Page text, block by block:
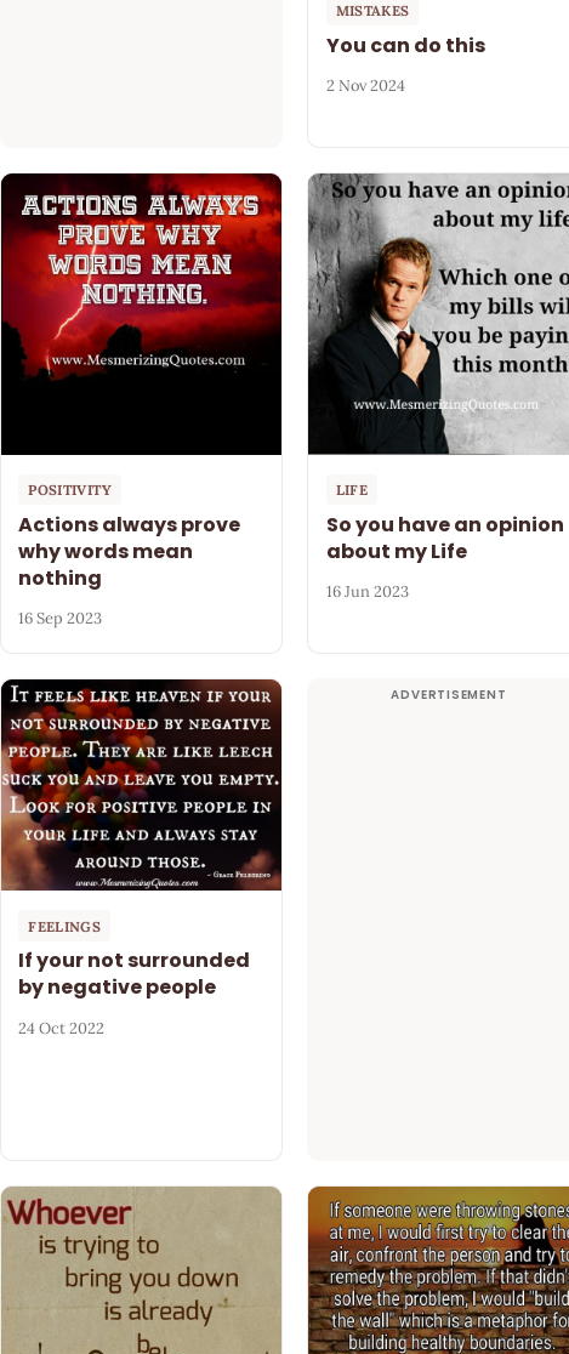
MISTAKES
You can do this
2 Nov 2024
POSITIVITY
Actions always prove
why words mean
nothing
16 Sep 2023
LIFE
So you have an opinion
about my Life
16 Jun 2023
FEELINGS
If your not surrounded
by negative people
24 Oct 2022